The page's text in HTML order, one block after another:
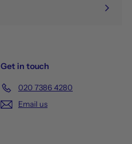
Get in touch
020 7386 4280
Email us